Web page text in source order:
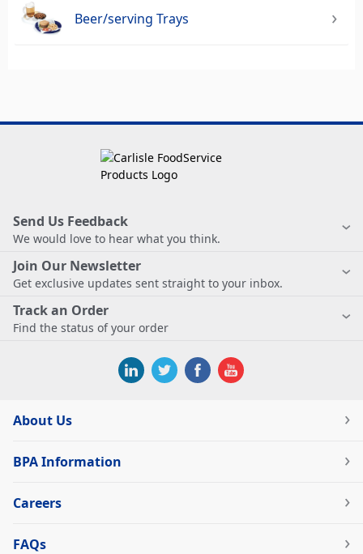
Beer/serving Trays
Send Us Feedback
We would love to hear what you think.
Join Our Newsletter
Get exclusive updates sent straight to your inbox.
Track an Order
Find the status of your order
About Us
BPA Information
Careers
FAQs